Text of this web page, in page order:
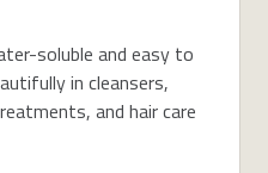
soluble and easy to
in cleansers,
and hair care